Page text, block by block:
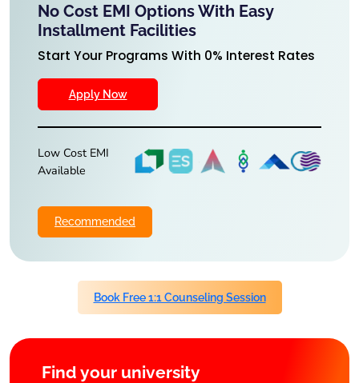
No Cost EMI Options With Easy
Installment Facilities
Start Your Programs With 0% Interest Rates
Apply Now
Low Cost EMI
Available
Recommended
Book Free 1:1 Counseling Session
Find your university